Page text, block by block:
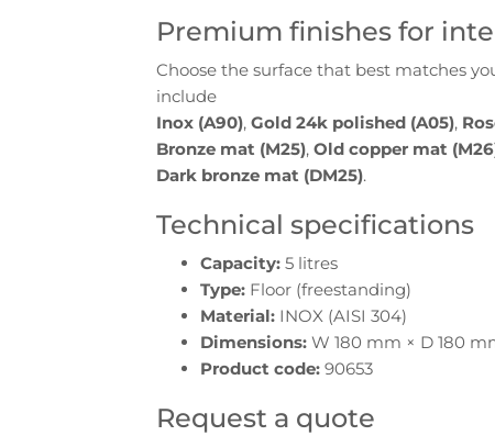
Premium finishes for
Choose the surface that best matches
include
Inox (A90),Gold 24k polished (A05),
Bronze mat (M25),Old copper mat
Dark bronze mat (DM25).
Technical specifications
Capacity: 5 litres
Type: Floor (freestanding)
Material: INOX (AISI 304)
Dimensions: W 180 mm × D 180
Product code: 90653
Request a quote